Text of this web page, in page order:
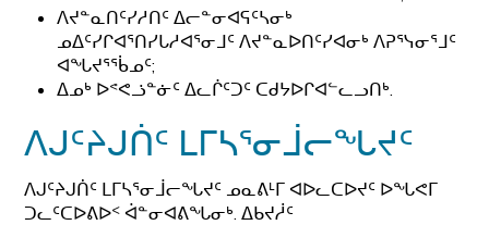
ᐱᔪᓐᓇᑎᑦᓯᓱᑎᑦ ᐃᓕᓐᓂᐊᕋᑦᓴᓂᒃ
ᓄᐃᑦᓯᒋᐊᕐᑎᓯᒐᓱᐊᕐᓂᒧᑦ ᐱᔪᓐᓇᐅᑎᑦᓯᐊᓂᒃ ᐱᕈᕐᓭᓂᕐᒧᑦ
ᐊᖓᔪᕐᖄᓄᑦ;
ᐃᓄᒃ ᐅᕝᕙᓘᓐᓃᑦ ᐃᓚᒌᑦᑐᑦ ᑕᑯᔭᐅᒋᐊᓪᓚᓗᑎᒃ.
ᐱᒍᑦᔨᒍᑏᑦ ᒪᒥᓴᕐᓂᒨᓕᖓᔪᑦ
ᐱᒍᑦᔨᒍᑏᑦ ᒪᒥᓴᕐᓂᒨᓕᖓᔪᑦ ᓄᓇᕕᒻᒥ ᐊᐅᓚᑕᐅᔪᑦ ᐅᖓᕙᒥ
ᑐᓚᑦᑕᐅᕕᐅᑉ ᐋᓐᓂᐊᕕᖓᓂᒃ. ᐃᑲᔪᓲᑦ